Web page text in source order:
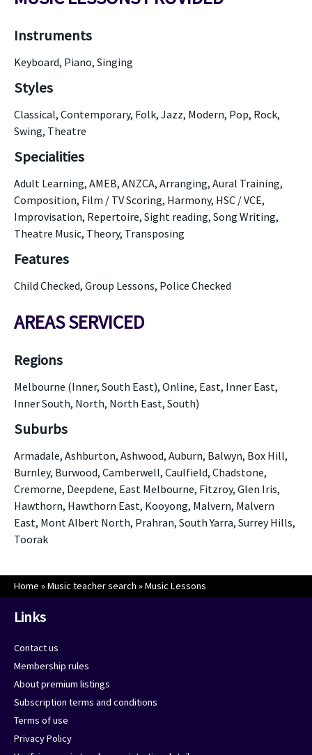
Instruments
Keyboard, Piano, Singing
Styles
Classical, Contemporary, Folk, Jazz, Modern, Pop, Rock,
Swing, Theatre
Specialities
Adult Learning, AMEB, ANZCA, Arranging, Aural Training,
Composition, Film / TV Scoring, Harmony, HSC / VCE,
Improvisation, Repertoire, Sight reading, Song Writing,
Theatre Music, Theory, Transposing
Features
Child Checked, Group Lessons, Police Checked
AREAS SERVICED
Regions
Melbourne (Inner, South East), Online, East, Inner East,
Inner South, North, North East, South)
Suburbs
Armadale, Ashburton, Ashwood, Auburn, Balwyn, Box Hill,
Burnley, Burwood, Camberwell, Caulfield, Chadstone,
Cremorne, Deepdene, East Melbourne, Fitzroy, Glen Iris,
Hawthorn, Hawthorn East, Kooyong, Malvern, Malvern
East, Mont Albert North, Prahran, South Yarra, Surrey Hills,
Toorak
Home »Music teacher search »Music Lessons
Links
Contact us
Membership rules
About premium listings
Subscription terms and conditions
Terms of use
Privacy Policy